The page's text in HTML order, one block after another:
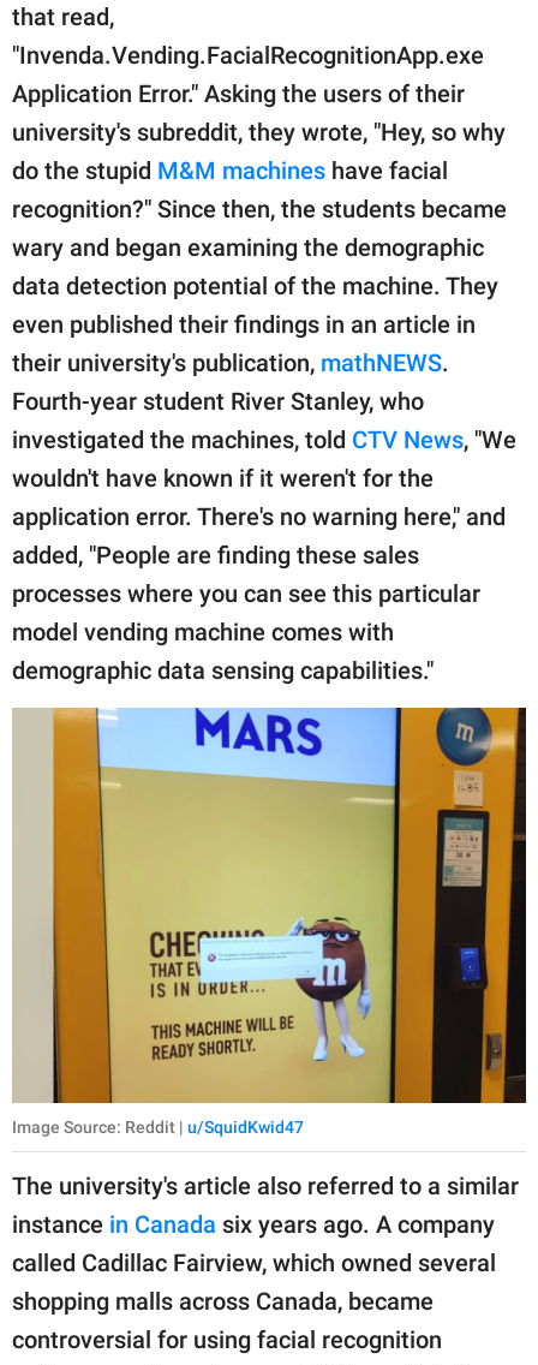
that read,
"Invenda.Vending.FacialRecognitionApp.exe
Application Error." Asking the users of their
university's subreddit, they wrote, "Hey, so why
do the stupid M&M machines have facial
recognition?" Since then, the students became
wary and began examining the demographic
data detection potential of the machine. They
even published their findings in an article in
their university's publication, mathNEWS.
Fourth-year student River Stanley, who
investigated the machines, told CTV News, "We
wouldn't have known if it weren't for the
application error. There's no warning here," and
added, "People are finding these sales
processes where you can see this particular
model vending machine comes with
demographic data sensing capabilities."
Image Source: Reddit | u/SquidKwid47
The university's article also referred to a similar
instance in Canada six years ago. A company
called Cadillac Fairview, which owned several
shopping malls across Canada, became
controversial for using facial recognition